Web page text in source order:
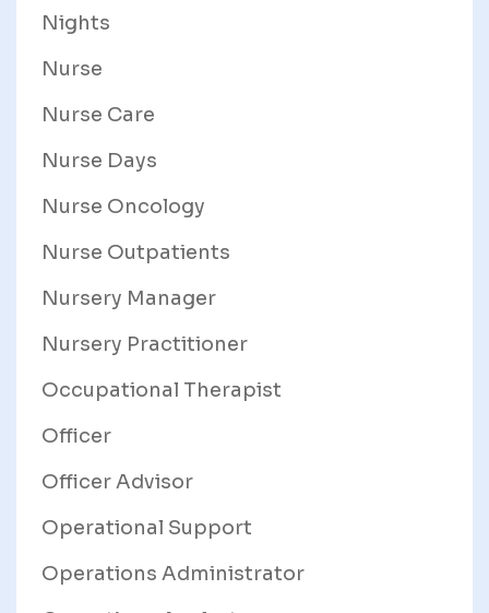
Nights
Nurse
Nurse Care
Nurse Days
Nurse Oncology
Nurse Outpatients
Nursery Manager
Nursery Practitioner
Occupational Therapist
Officer
Officer Advisor
Operational Support
Operations Administrator